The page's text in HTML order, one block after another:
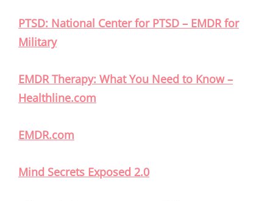
PTSD: National Center for PTSD – EMDR for
Military
EMDR Therapy: What You Need to Know –
Healthline.com
EMDR.com
Mind Secrets Exposed 2.0